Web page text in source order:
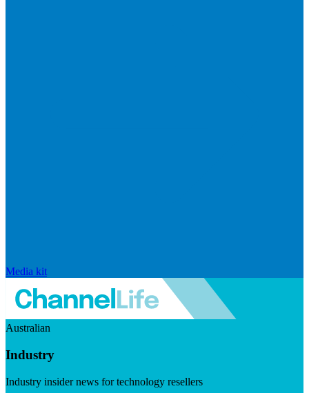
Media kit
Australian
Industry
Industry insider news for technology resellers